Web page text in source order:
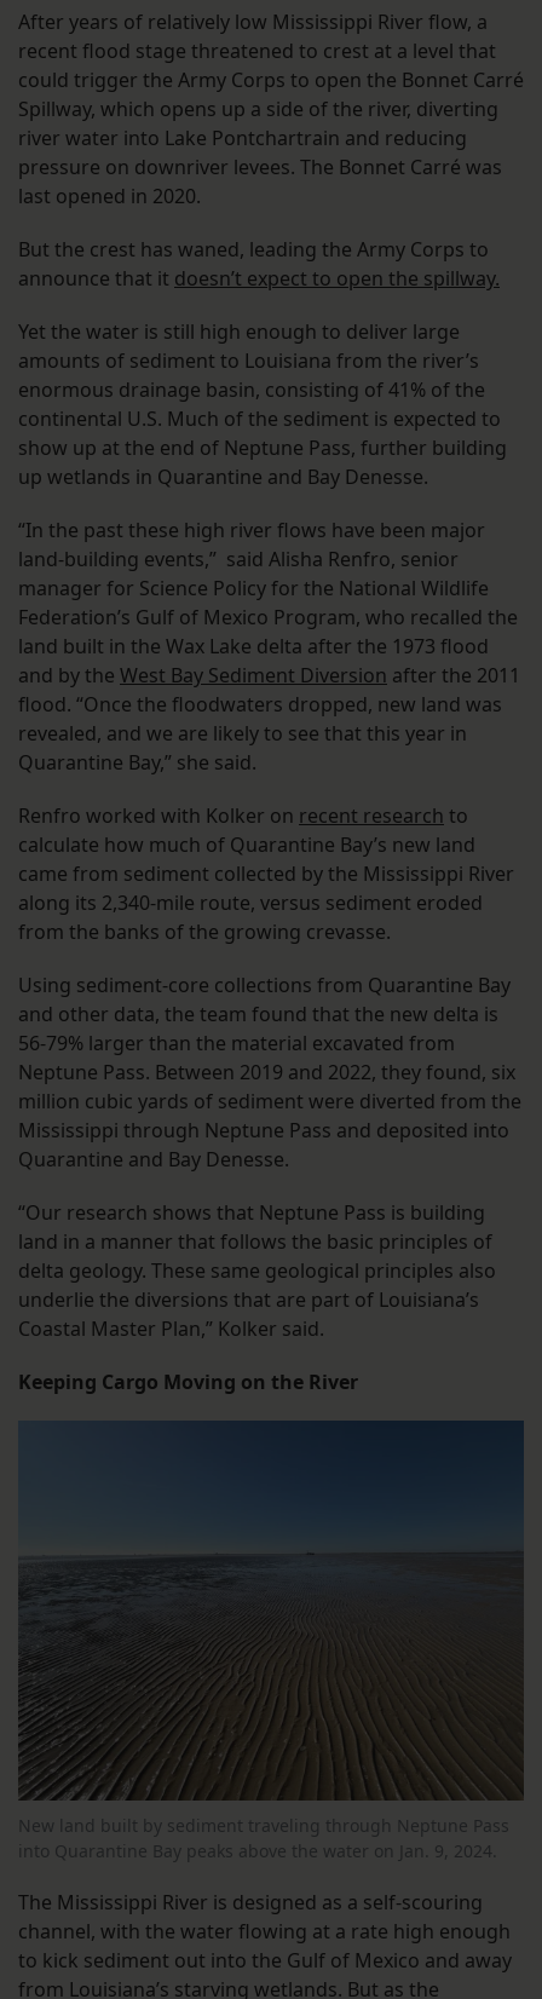
After years of relatively low Mississippi River flow, a
recent flood stage threatened to crest at a level that
could trigger the Army Corps to open the Bonnet Carré
Spillway, which opens up a side of the river, diverting
river water into Lake Pontchartrain and reducing
pressure on downriver levees. The Bonnet Carré was
last opened in 2020.
But the crest has waned, leading the Army Corps to
announce that it doesn’t expect to open the spillway.
Yet the water is still high enough to deliver large
amounts of sediment to Louisiana from the river’s
enormous drainage basin, consisting of 41% of the
continental U.S. Much of the sediment is expected to
show up at the end of Neptune Pass, further building
up wetlands in Quarantine and Bay Denesse.
“In the past these high river flows have been major
land-building events,” said Alisha Renfro, senior
manager for Science Policy for the National Wildlife
Federation’s Gulf of Mexico Program, who recalled the
land built in the Wax Lake delta after the 1973 flood
and by the West Bay Sediment Diversion after the 2011
flood. “Once the floodwaters dropped, new land was
revealed, and we are likely to see that this year in
Quarantine Bay,” she said.
Renfro worked with Kolker on recent research to
calculate how much of Quarantine Bay’s new land
came from sediment collected by the Mississippi River
along its 2,340-mile route, versus sediment eroded
from the banks of the growing crevasse.
Using sediment-core collections from Quarantine Bay
and other data, the team found that the new delta is
56-79% larger than the material excavated from
Neptune Pass. Between 2019 and 2022, they found, six
million cubic yards of sediment were diverted from the
Mississippi through Neptune Pass and deposited into
Quarantine and Bay Denesse.
“Our research shows that Neptune Pass is building
land in a manner that follows the basic principles of
delta geology. These same geological principles also
underlie the diversions that are part of Louisiana’s
Coastal Master Plan,” Kolker said.
Keeping Cargo Moving on the River
New land built by sediment traveling through Neptune Pass
into Quarantine Bay peaks above the water on Jan. 9, 2024.
The Mississippi River is designed as a self-scouring
channel, with the water flowing at a rate high enough
to kick sediment out into the Gulf of Mexico and away
from Louisiana’s starving wetlands. But as the